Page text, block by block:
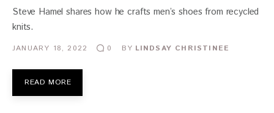
Steve Hamel shares how he crafts men’s shoes from recycled
knits.
JANUARY 18, 2022 0 BY LINDSAY CHRISTINEE
READ MORE